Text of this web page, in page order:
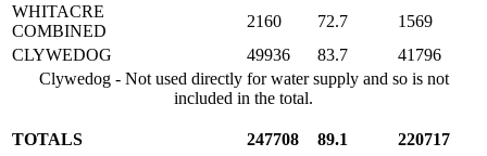
WHITACRE
COMBINED
2160 72.7
1569
CLYWEDOG
49936 83.7
41796
Clywedog - Not used directly for water supply and so is not
included in the total.
TOTALS 247708 89.1 220717